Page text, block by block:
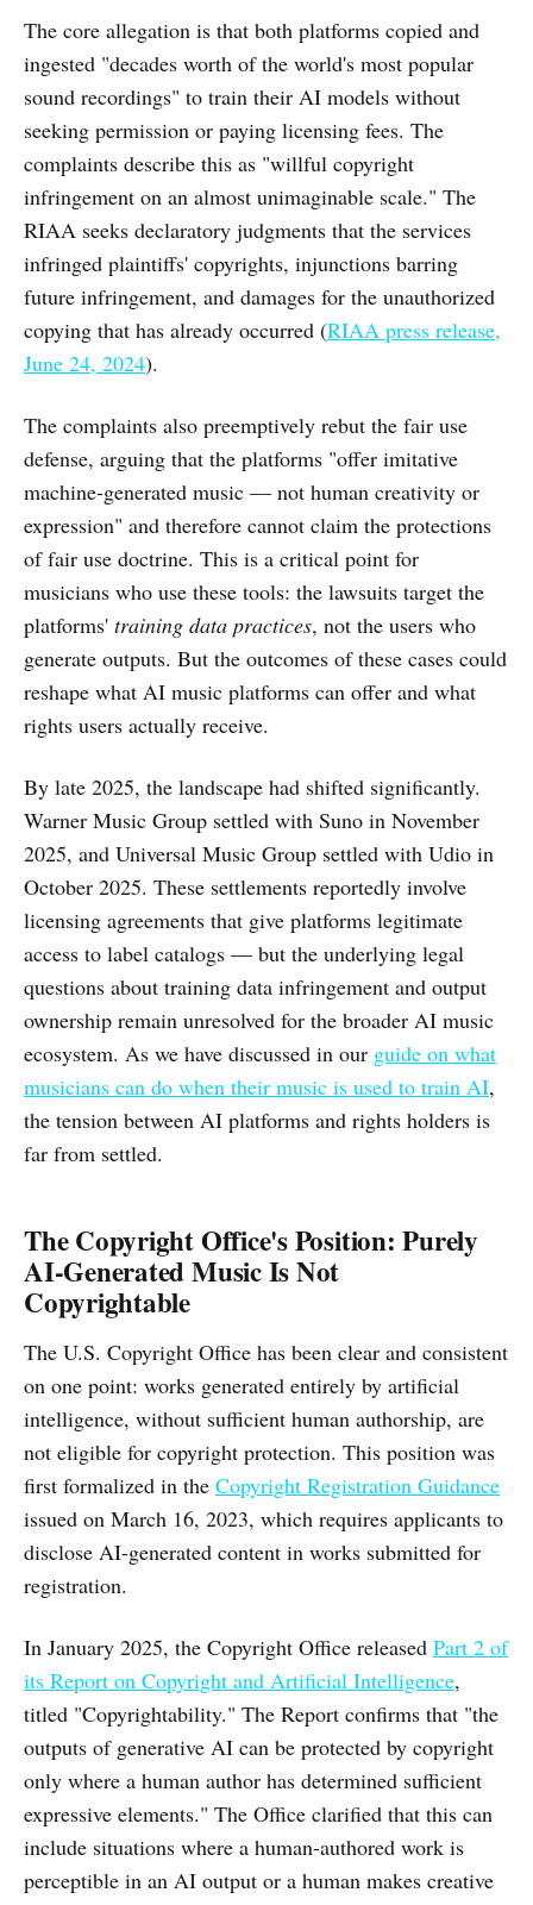
The core allegation is that both platforms copied and
ingested "decades worth of the world's most popular
sound recordings" to train their AI models without
seeking permission or paying licensing fees. The
complaints describe this as "willful copyright
infringement on an almost unimaginable scale." The
RIAA seeks declaratory judgments that the services
infringed plaintiffs' copyrights, injunctions barring
future infringement, and damages for the unauthorized
copying that has already occurred (RIAA press release,
June 24, 2024).
The complaints also preemptively rebut the fair use
defense, arguing that the platforms "offer imitative
machine-generated music — not human creativity or
expression" and therefore cannot claim the protections
of fair use doctrine. This is a critical point for
musicians who use these tools: the lawsuits target the
platforms' training data practices, not the users who
generate outputs. But the outcomes of these cases could
reshape what AI music platforms can offer and what
rights users actually receive.
By late 2025, the landscape had shifted significantly.
Warner Music Group settled with Suno in November
2025, and Universal Music Group settled with Udio in
October 2025. These settlements reportedly involve
licensing agreements that give platforms legitimate
access to label catalogs — but the underlying legal
questions about training data infringement and output
ownership remain unresolved for the broader AI music
ecosystem. As we have discussed in our guide on what
musicians can do when their music is used to train AI,
the tension between AI platforms and rights holders is
far from settled.
The Copyright Office's Position: Purely
AI-Generated Music Is Not
Copyrightable
The U.S. Copyright Office has been clear and consistent
on one point: works generated entirely by artificial
intelligence, without sufficient human authorship, are
not eligible for copyright protection. This position was
first formalized in the Copyright Registration Guidance
issued on March 16, 2023, which requires applicants to
disclose AI-generated content in works submitted for
registration.
In January 2025, the Copyright Office released Part 2 of
its Report on Copyright and Artificial Intelligence,
titled "Copyrightability." The Report confirms that "the
outputs of generative AI can be protected by copyright
only where a human author has determined sufficient
expressive elements." The Office clarified that this can
include situations where a human-authored work is
perceptible in an AI output or a human makes creative